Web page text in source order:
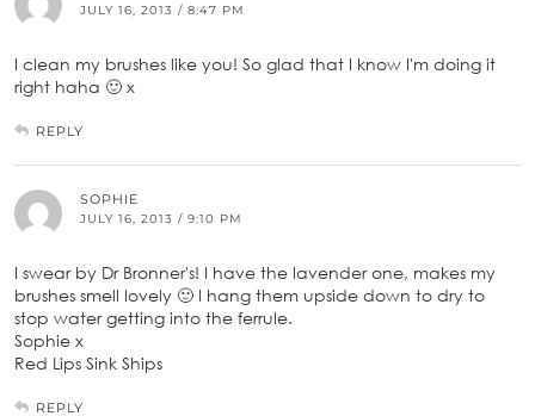
JULY 16, 2013 / 8:47 PM
I clean my brushes like you! So glad that I know I'm doing it
right haha 🙂 x
REPLY
SOPHIE
JULY 16, 2013 / 9:10 PM
I swear by Dr Bronner's! I have the lavender one, makes my
brushes smell lovely 🙂 I hang them upside down to dry to
stop water getting into the ferrule.
Sophie x
Red Lips Sink Ships
REPLY